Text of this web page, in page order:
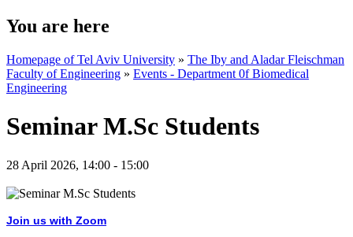
You are here
Homepage of Tel Aviv University » The Iby and Aladar Fleischman
Faculty of Engineering » Events - Department 0f Biomedical
Engineering
Seminar M.Sc Students
28 April 2026, 14:00 - 15:00
Join us with Zoom